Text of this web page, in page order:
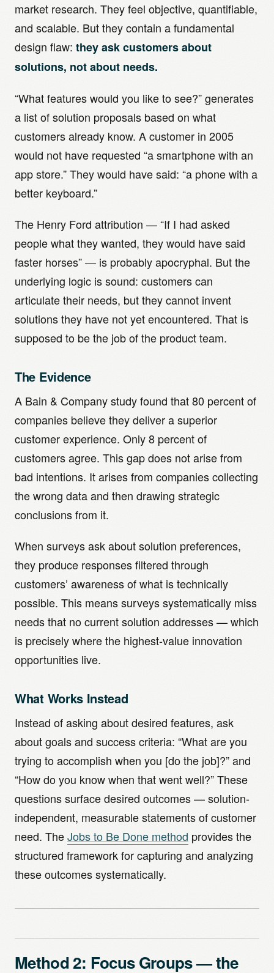
market research. They feel objective, quantifiable,
and scalable. But they contain a fundamental
design flaw: they ask customers about
solutions, not about needs.
“What features would you like to see?” generates
a list of solution proposals based on what
customers already know. A customer in 2005
would not have requested “a smartphone with an
app store.” They would have said: “a phone with a
better keyboard.”
The Henry Ford attribution — “If I had asked
people what they wanted, they would have said
faster horses” — is probably apocryphal. But the
underlying logic is sound: customers can
articulate their needs, but they cannot invent
solutions they have not yet encountered. That is
supposed to be the job of the product team.
The Evidence
A Bain & Company study found that 80 percent of
companies believe they deliver a superior
customer experience. Only 8 percent of
customers agree. This gap does not arise from
bad intentions. It arises from companies collecting
the wrong data and then drawing strategic
conclusions from it.
When surveys ask about solution preferences,
they produce responses filtered through
customers’ awareness of what is technically
possible. This means surveys systematically miss
needs that no current solution addresses — which
is precisely where the highest-value innovation
opportunities live.
What Works Instead
Instead of asking about desired features, ask
about goals and success criteria: “What are you
trying to accomplish when you [do the job]?” and
“How do you know when that went well?” These
questions surface desired outcomes — solution-
independent, measurable statements of customer
need. TheJobs to Be Done method provides the
structured framework for capturing and analyzing
these outcomes systematically.
Method 2: Focus Groups — the